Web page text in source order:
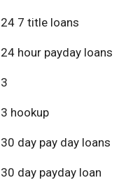
24 7 title loans
24 hour payday loans
3
3 hookup
30 day pay day loans
30 day payday loan